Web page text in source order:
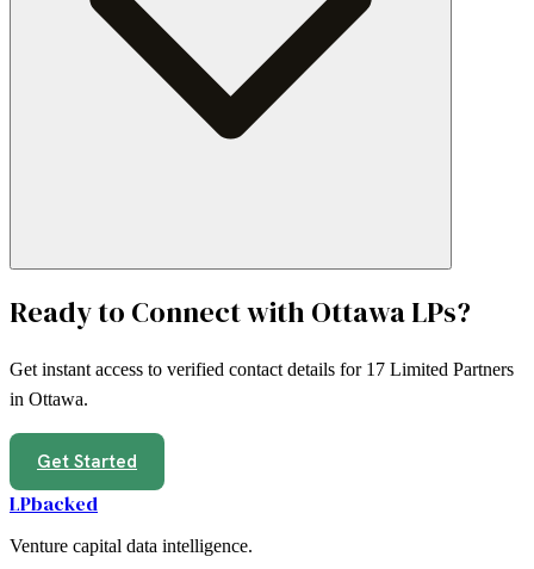
Ready to Connect with OttawaLPs?
Get instant access to verified contact details for 17 Limited Partners
in Ottawa.
Get Started
LPbacked
Venture capital data intelligence.